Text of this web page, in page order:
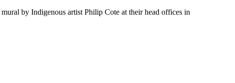
mural by Indigenous artist Philip Cote at their head offices in